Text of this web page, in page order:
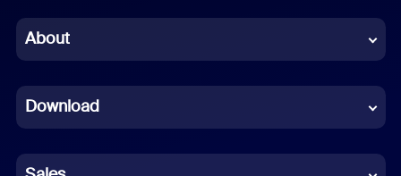
Chinese (Simplified)
French
German
About
Download